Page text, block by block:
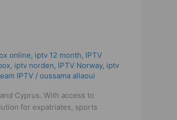
online, iptv 12 month, IPTV
, iptv norden, IPTV Norway, iptv
IPTV / oussama allaoui
Cyprus. With access to
for expatriates, sports